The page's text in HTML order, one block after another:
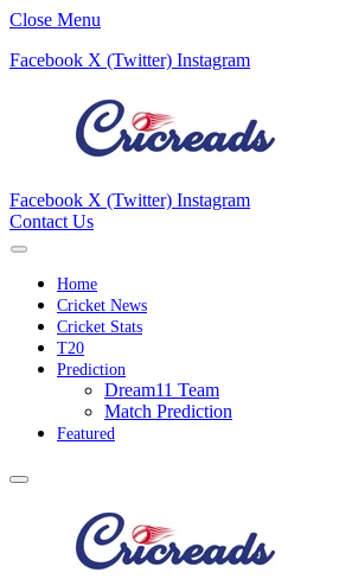
Close Menu
Facebook X (Twitter) Instagram
Facebook X (Twitter) Instagram
Contact Us
Home
Cricket News
Cricket Stats
T20
Prediction
Dream11 Team
Match Prediction
Featured